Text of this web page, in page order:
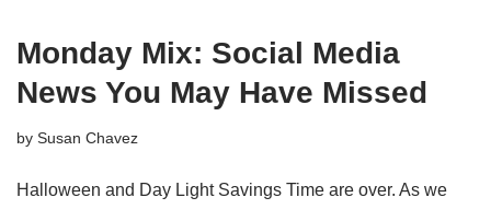
Monday Mix: Social Media
News You May Have Missed
by Susan Chavez
Halloween and Day Light Savings Time are over. As we